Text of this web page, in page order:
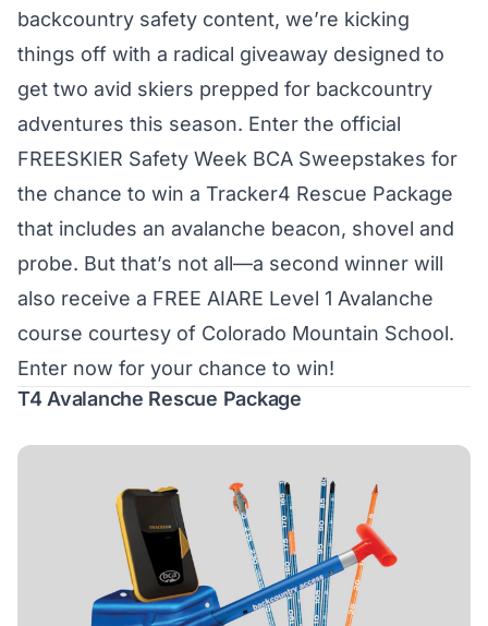
backcountry safety content, we’re kicking
things off with a radical giveaway designed to
get two avid skiers prepped for backcountry
adventures this season. Enter the official
FREESKIER Safety Week BCA Sweepstakes for
the chance to win a Tracker4 Rescue Package
that includes an avalanche beacon, shovel and
probe. But that’s not all—a second winner will
also receive a FREE AIARE Level 1 Avalanche
course courtesy of Colorado Mountain School.
Enter now for your chance to win!
T4 Avalanche Rescue Package